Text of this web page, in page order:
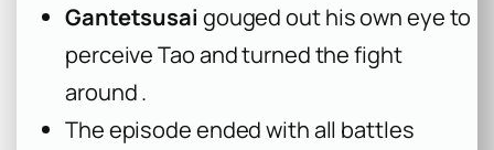
Gantetsusai gouged out his own eye to
perceive Tao and turned the fight
around .
The episode ended with all battles